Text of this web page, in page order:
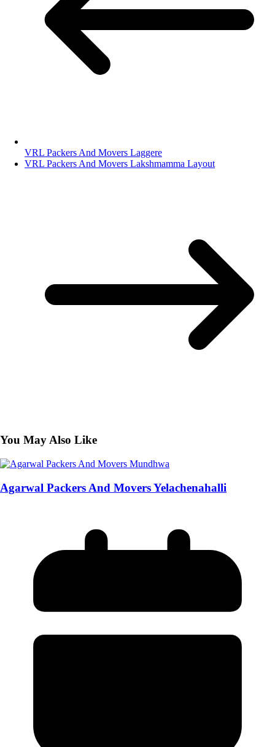
VRL Packers And Movers Laggere
VRL Packers And Movers Lakshmamma Layout
You May Also Like
Agarwal Packers And Movers Yelachenahalli